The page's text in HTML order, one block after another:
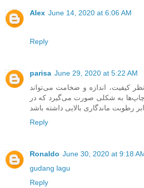
Alex June 14, 2020 at 6:06 AM
Reply
parisa June 29, 2020 at 5:22 AM
کیفیت، اندازه و ضخامت می‌تواند
به شکلی صورت می‌گیرد که در
Reply
Ronaldo June 30, 2020 at 9:18
gudang lagu
Reply